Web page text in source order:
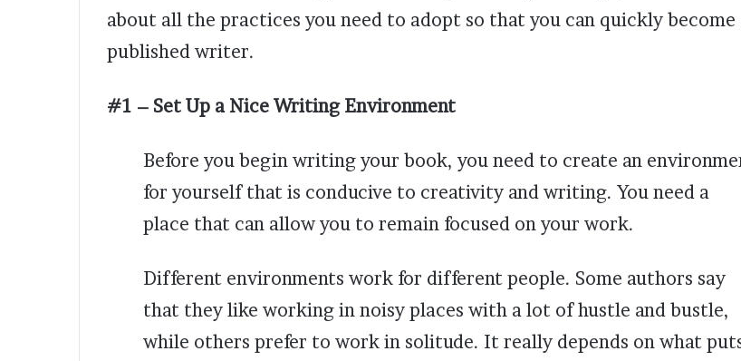
about all the practices you need to adopt so that you can quickly become
published writer.
#1 – Set Up a Nice Writing Environment
Before you begin writing your book, you need to create an
for yourself that is conducive to creativity and writing. You need a
place that can allow you to remain focused on your work.
Different environments work for different people. Some authors say
that they like working in noisy places with a lot of hustle and bustle,
while others prefer to work in solitude. It really depends on what